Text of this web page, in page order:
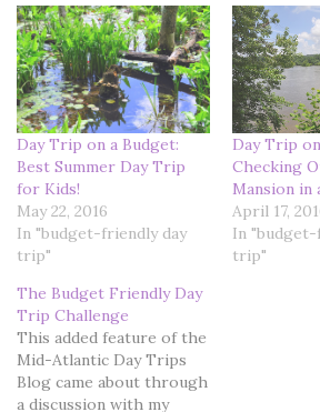
Day Trip on a Budget:
Best Summer Day Trip
for Kids!
May 22, 2016
In "budget-friendly day
trip"
Day Trip
Checking
Mansion in
April 17,
In
trip"
The Budget Friendly Day
Trip Challenge
This added feature of the
Mid-Atlantic Day Trips
Blog came about through
a discussion with my